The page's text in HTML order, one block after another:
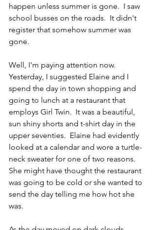
happen unless summer is gone.  I saw
school busses on the roads.  It didn't
register that somehow summer was
gone.
Well, I'm paying attention now.
Yesterday, I suggested Elaine and I
spend the day in town shopping and
going to lunch at a restaurant that
employs Girl Twin.  It was a beautiful,
sun shiny shorts and t-shirt day in the
upper seventies.  Elaine had evidently
looked at a calendar and wore a turtle-
neck sweater for one of two reasons.
She might have thought the restaurant
was going to be cold or she wanted to
send the day telling me how hot she
was.